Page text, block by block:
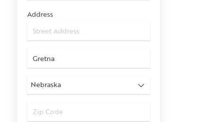
Address